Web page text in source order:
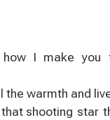
I make you
the warmth and
shooting star